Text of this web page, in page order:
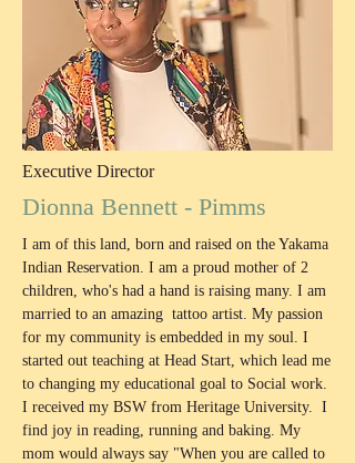
Executive Director
Dionna Bennett - Pimms
I am of this land, born and raised on the Yakama
Indian Reservation. I am a proud mother of 2
children, who's had a hand is raising many. I am
married to an amazing tattoo artist. My passion
for my community is embedded in my soul. I
started out teaching at Head Start, which lead me
to changing my educational goal to Social work.
I received my BSW from Heritage University. I
find joy in reading, running and baking. My
mom would always say "When you are called to